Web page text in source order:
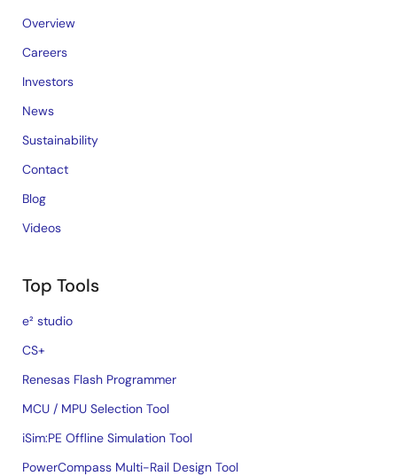
Overview
Careers
Investors
News
Sustainability
Contact
Blog
Videos
Top Tools
e² studio
CS+
Renesas Flash Programmer
MCU / MPU Selection Tool
iSim:PE Offline Simulation Tool
PowerCompass Multi-Rail Design Tool